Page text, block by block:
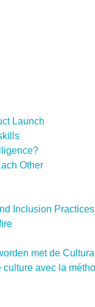
Launch
Other
Inclusion Practices
met de
avec la